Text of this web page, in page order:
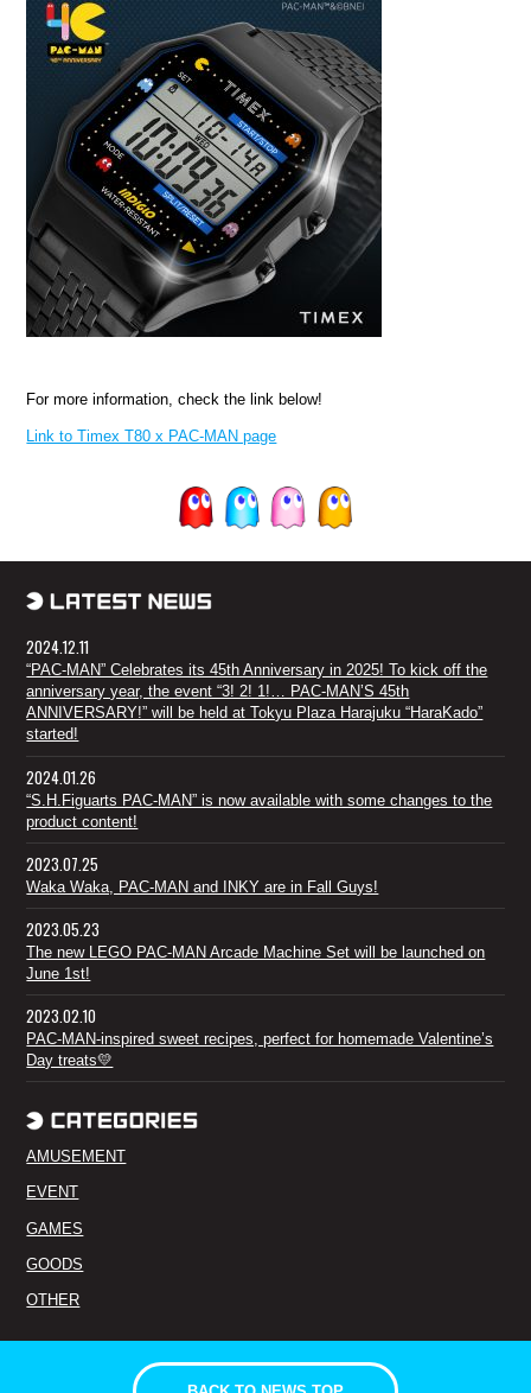
For more information, check the link below!
Link to Timex T80 x PAC-MAN page
2024.12.11
“PAC-MAN” Celebrates its 45th Anniversary in 2025! To kick off the
anniversary year, the event “3! 2! 1!… PAC-MAN’S 45th
ANNIVERSARY!” will be held at Tokyu Plaza Harajuku “HaraKado”
started!
2024.01.26
“S.H.Figuarts PAC-MAN” is now available with some changes to the
product content!
2023.07.25
Waka Waka, PAC-MAN and INKY are in Fall Guys!
2023.05.23
The new LEGO PAC-MAN Arcade Machine Set will be launched on
June 1st!
2023.02.10
PAC-MAN-inspired sweet recipes, perfect for homemade Valentine’s
Day treats💛
AMUSEMENT
EVENT
GAMES
GOODS
OTHER